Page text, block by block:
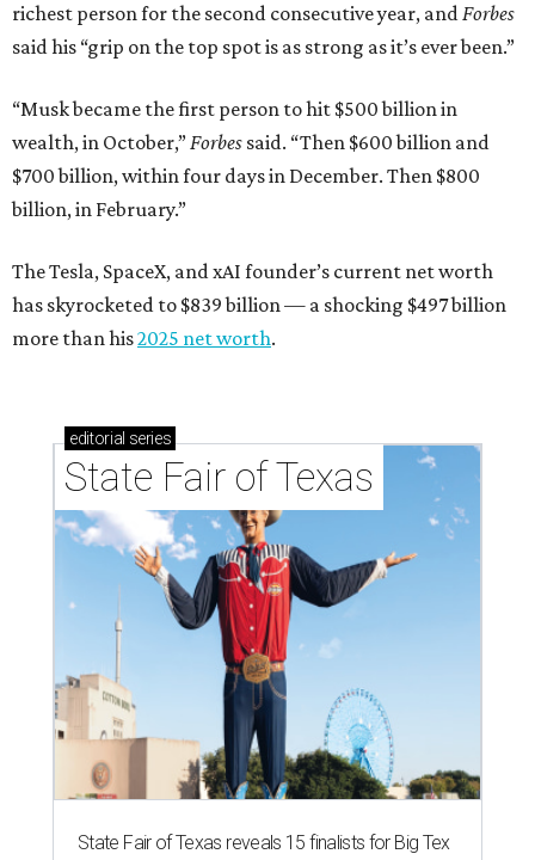
richest person for the second consecutive year, andForbes
said his “grip on the top spot is as strong as it’s ever been.”
“Musk became the first person to hit $500 billion in
wealth, in October,”Forbes said. “Then $600 billion and
$700 billion, within four days in December. Then $800
billion, in February.”
The Tesla, SpaceX, and xAI founder’s current net worth
has skyrocketed to $839 billion — a shocking $497 billion
more than his2025 net worth.
editorial series
State Fair of Texas
State Fair of Texas reveals 15 finalists for Big Tex